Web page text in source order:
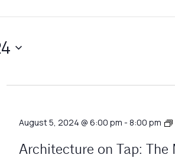
August 5, 2024 @ 6:00 pm - 8:00 pm
Architecture on Tap: The